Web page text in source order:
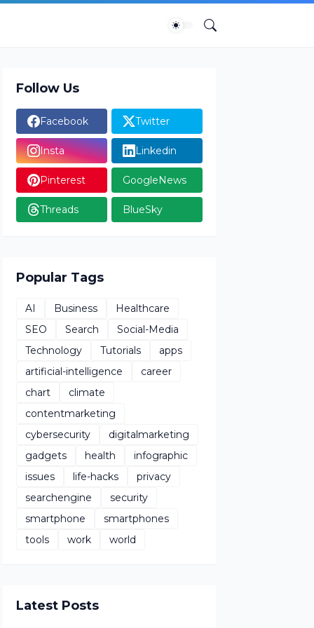
Follow Us
Facebook Twitter
Insta Linkedin
Pinterest GoogleNews
Threads BlueSky
Popular Tags
AI Business
Healthcare
SEO
Search
Social-Media
Technology
Tutorials
apps
artificial-intelligence
career
chart
climate
contentmarketing
cybersecurity
digitalmarketing
gadgets
health
infographic
issues
life-hacks
privacy
searchengine
security
smartphone
smartphones
tools
work world
Latest Posts